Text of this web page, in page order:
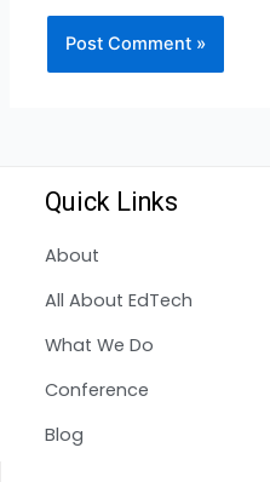
Quick Links
About
All About EdTech
What We Do
Conference
Blog